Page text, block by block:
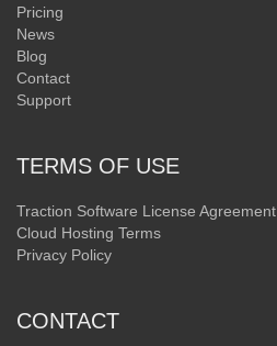
Pricing
News
Blog
Contact
Support
TERMS OF USE
Traction Software License Agreement
Cloud Hosting Terms
Privacy Policy
CONTACT